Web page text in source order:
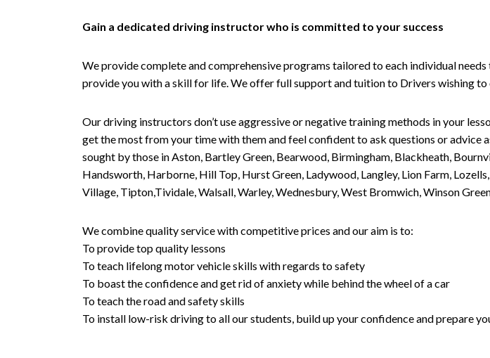
Gain a dedicated driving instructor who is committed to your success
We provide complete and comprehensive programs tailored to each individual
provide you with a skill for life. We offer full support and tuition to Drivers wishing
Our driving instructors don’t use aggressive or negative training methods in your
get the most from your time with them and feel confident to ask questions or advice
sought by those in Aston, Bartley Green, Bearwood, Birmingham, Blackheath,
Handsworth, Harborne, Hill Top, Hurst Green, Ladywood, Langley, Lion Farm,
Village, Tipton,Tividale, Walsall, Warley, Wednesbury, West Bromwich, Winson
We combine quality service with competitive prices and our aim is to:
To provide top quality lessons
To teach lifelong motor vehicle skills with regards to safety
To boast the confidence and get rid of anxiety while behind the wheel of a car
To teach the road and safety skills
To install low-risk driving to all our students, build up your confidence and prepare